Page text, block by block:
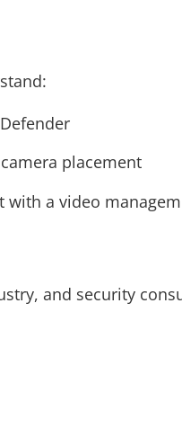
placement
a video
and security